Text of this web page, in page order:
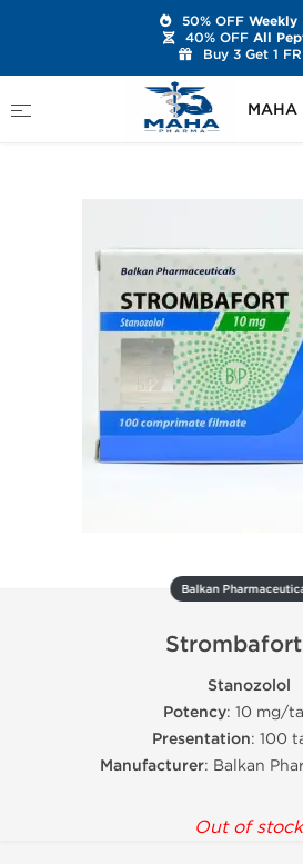
MAHA
Brands
Balkan
Strombafort 10
Balkan
Strombafort
Stanozolol
Potency: 10 mg/
Presentation: 100
Manufacturer: Balkan
Out of stock
50% OFFWeekly
40% OFFAll
Buy 3 Get 1